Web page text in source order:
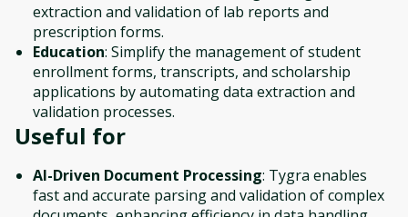
extraction and validation of lab reports and
prescription forms.
Education: Simplify the management of student
enrollment forms, transcripts, and scholarship
applications by automating data extraction and
validation processes.
Useful for
AI-Driven Document Processing: Tygra enables
fast and accurate parsing and validation of complex